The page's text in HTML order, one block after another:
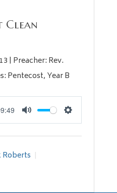
Clean
| Preacher: Rev.
Pentecost, Year B
Mute Settings
Roberts